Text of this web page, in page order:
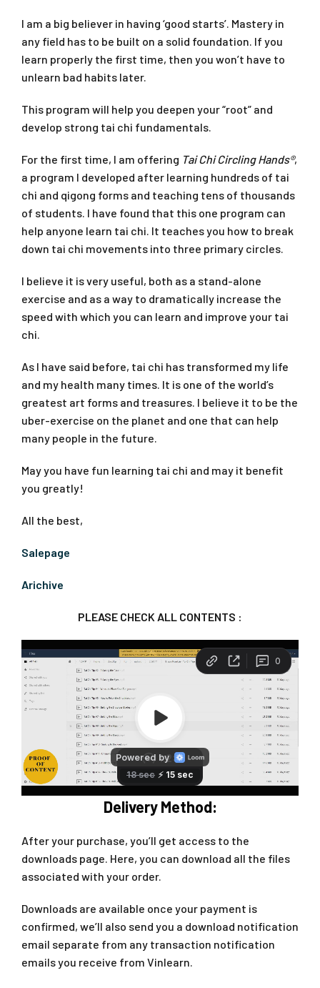
I am a big believer in having ‘good starts’. Mastery in
any field has to be built on a solid foundation. If you
learn properly the first time, then you won’t have to
unlearn bad habits later.
This program will help you deepen your “root” and
develop strong tai chi fundamentals.
For the first time, I am offering Tai Chi Circling Hands®,
a program I developed after learning hundreds of tai
chi and qigong forms and teaching tens of thousands
of students. I have found that this one program can
help anyone learn tai chi. It teaches you how to break
down tai chi movements into three primary circles.
I believe it is very useful, both as a stand-alone
exercise and as a way to dramatically increase the
speed with which you can learn and improve your tai
chi.
As I have said before, tai chi has transformed my life
and my health many times. It is one of the world’s
greatest art forms and treasures. I believe it to be the
uber-exercise on the planet and one that can help
many people in the future.
May you have fun learning tai chi and may it benefit
you greatly!
All the best,
Salepage
Arichive
PLEASE CHECK ALL CONTENTS :
Delivery Method:
After your purchase, you’ll get access to the
downloads page. Here, you can download all the files
associated with your order.
Downloads are available once your payment is
confirmed, we’ll also send you a download notification
email separate from any transaction notification
emails you receive from Vinlearn.